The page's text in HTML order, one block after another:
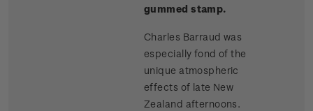
gummed stamp.
Charles Barraud was
especially fond of the
unique atmospheric
effects of late New
Zealand afternoons.